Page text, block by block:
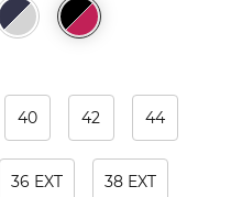
40 42 44
36 EXT 38 EXT